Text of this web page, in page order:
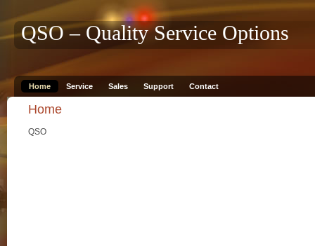
QSO – Quality Service Options
Home Service Sales Support Contact
Home
QSO